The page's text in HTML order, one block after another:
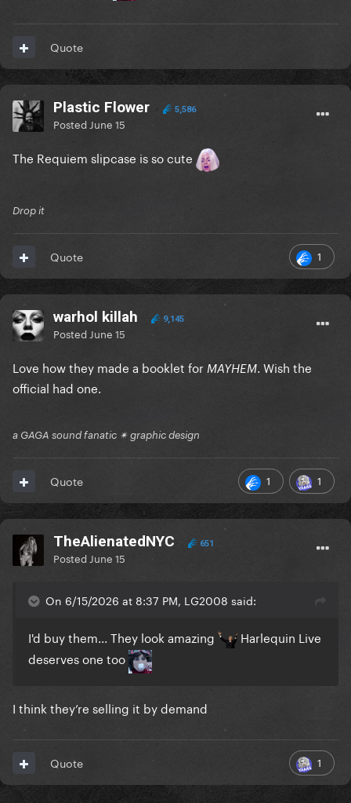
they've done Disease, Abradacabra and The Dead
Quote
Plastic Flower 5,586
Posted June 15
The Requiem slipcase is so cute
Drop it
1
Quote
warhol killah 9,145
Posted June 15
Love how they made a booklet for MAYHEM. Wish the
official had one.
a GAGA sound fanatic ✴ graphic design
1 1
Quote
TheAlienatedNYC 651
Posted June 15
On 6/15/2026 at 8:37 PM, LG2008 said:
I'd buy them... They look amazing
Harlequin Live
deserves one too
I think they’re selling it by demand
1
Quote